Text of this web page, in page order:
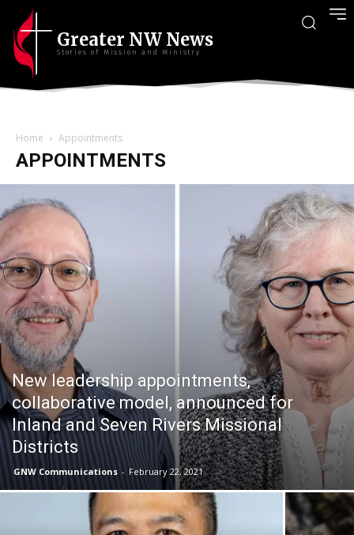
Greater NW News
Stories of Mission and Ministry
Home Appointments
APPOINTMENTS
New leadership appointments,
collaborative model, announced for
Inland and Seven Rivers Missional
Districts
GNW Communications - February 22, 2021